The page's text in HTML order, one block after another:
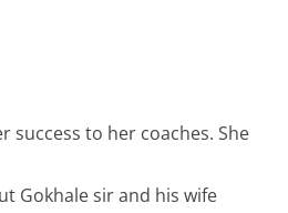
success to her coaches. She
Gokhale sir and his wife